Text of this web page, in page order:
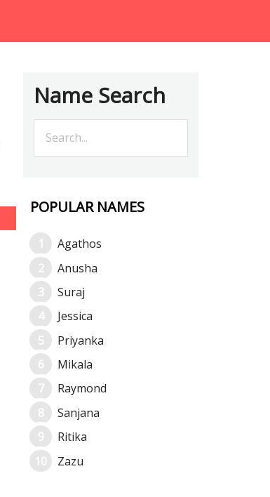
Name Search
POPULAR NAMES
Agathos
Anusha
Suraj
Jessica
Priyanka
Mikala
Raymond
Sanjana
Ritika
Zazu